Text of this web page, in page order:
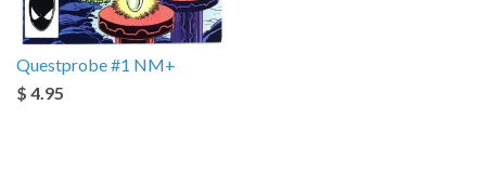
Questprobe #1 NM+
$ 4.95